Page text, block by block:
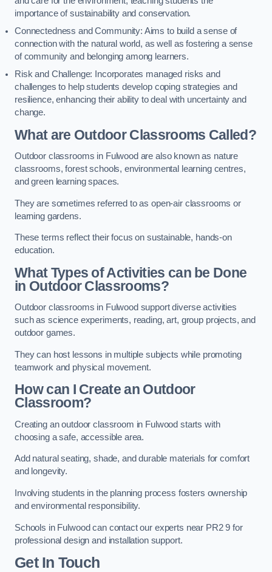
importance of sustainability and conservation.
Connectedness and Community: Aims to build a sense of
connection with the natural world, as well as fostering a sense
of community and belonging among learners.
Risk and Challenge: Incorporates managed risks and
challenges to help students develop coping strategies and
resilience, enhancing their ability to deal with uncertainty and
change.
What are Outdoor Classrooms Called?
Outdoor classrooms in Fulwood are also known as nature
classrooms, forest schools, environmental learning centres,
and green learning spaces.
They are sometimes referred to as open-air classrooms or
learning gardens.
These terms reflect their focus on sustainable, hands-on
education.
What Types of Activities can be Done
in Outdoor Classrooms?
Outdoor classrooms in Fulwood support diverse activities
such as science experiments, reading, art, group projects, and
outdoor games.
They can host lessons in multiple subjects while promoting
teamwork and physical movement.
How can I Create an Outdoor
Classroom?
Creating an outdoor classroom in Fulwood starts with
choosing a safe, accessible area.
Add natural seating, shade, and durable materials for comfort
and longevity.
Involving students in the planning process fosters ownership
and environmental responsibility.
Schools in Fulwood can contact our experts near PR2 9 for
professional design and installation support.
Get In Touch